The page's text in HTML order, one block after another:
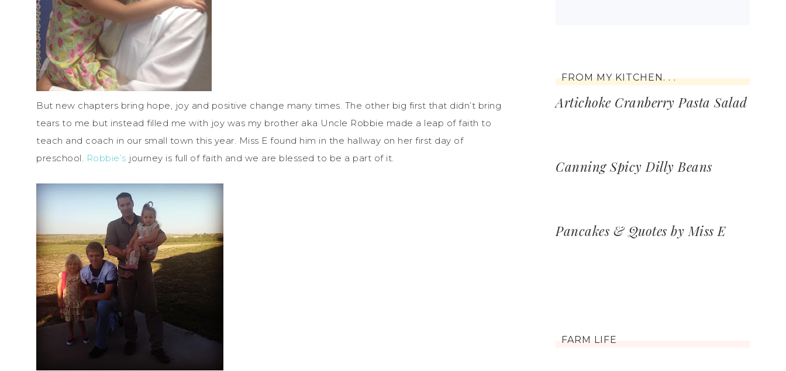
But new chapters bring hope, joy and positive change many times. The other big first that didn’t bring
tears to me but instead filled me with joy was my brother aka Uncle Robbie made a leap of faith to
teach and coach in our small town this year. Miss E found him in the hallway on her first day of
preschool. Robbie’s journey is full of faith and we are blessed to be a part of it.
FROM MY KITCHEN. . .
Artichoke Cranberry Pasta Salad
Canning Spicy Dilly Beans
Pancakes & Quotes by Miss E
FARM LIFE